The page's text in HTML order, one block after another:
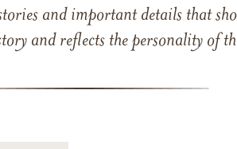
and important details that
and reflects the personality of